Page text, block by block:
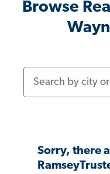
Browse
Sorry, there